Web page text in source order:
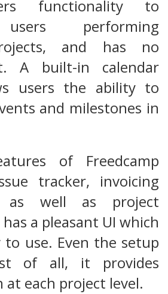
functionality to
performing
and has no
A built-in calendar
users the ability to
and milestones in
of Freedcamp
tracker, invoicing
as well as project
a pleasant UI which
to use. Even the setup
of all, it provides
each project level.